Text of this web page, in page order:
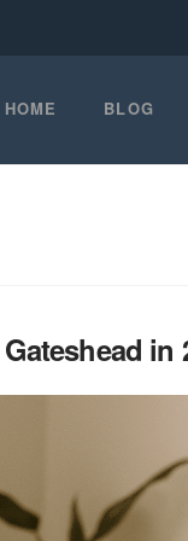
HOME BLOG
in